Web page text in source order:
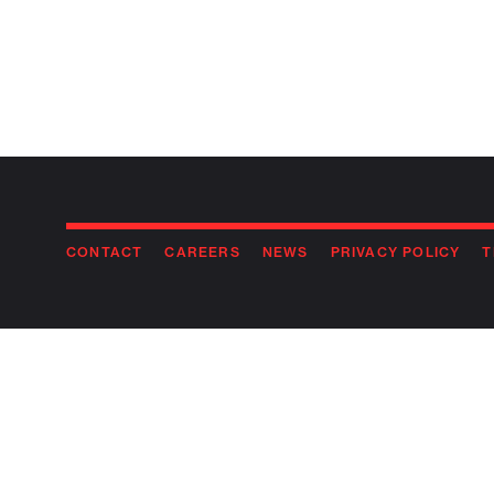
CONTACT CAREERS NEWS PRIVACY POLICY